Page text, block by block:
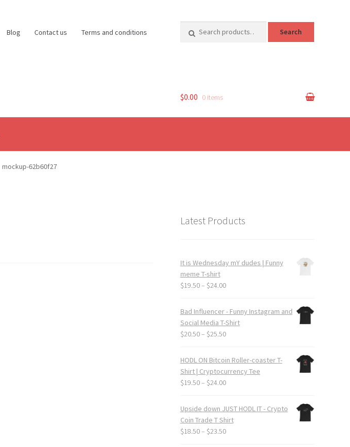
Blog Contact us Terms and conditions
for:
Search
$0.00 0 items
mockup-62b60f27
Latest Products
It is Wednesday mY dudes | Funny
meme T-shirt
$19.50– $24.00Price
$19.50
through
$24.00
Bad Influencer - Funny Instagram and
Social Media T-Shirt
$20.50– $25.50Price
$20.50
$25.50
HODL ON Bitcoin Roller-coaster T-
Shirt | Cryptocurrency Tee
$19.50– $24.00Price
$19.50
through
$24.00
Upside down JUST HODL IT - Crypto
Coin Trade T Shirt
$18.50– $23.50Price